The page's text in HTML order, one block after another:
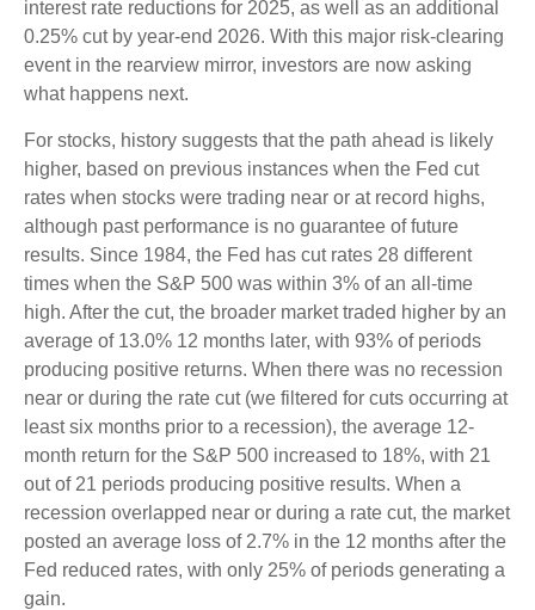
interest rate reductions for 2025, as well as an additional
0.25% cut by year-end 2026. With this major risk-clearing
event in the rearview mirror, investors are now asking
what happens next.
For stocks, history suggests that the path ahead is likely
higher, based on previous instances when the Fed cut
rates when stocks were trading near or at record highs,
although past performance is no guarantee of future
results. Since 1984, the Fed has cut rates 28 different
times when the S&P 500 was within 3% of an all-time
high. After the cut, the broader market traded higher by an
average of 13.0% 12 months later, with 93% of periods
producing positive returns. When there was no recession
near or during the rate cut (we filtered for cuts occurring at
least six months prior to a recession), the average 12-
month return for the S&P 500 increased to 18%, with 21
out of 21 periods producing positive results. When a
recession overlapped near or during a rate cut, the market
posted an average loss of 2.7% in the 12 months after the
Fed reduced rates, with only 25% of periods generating a
gain.